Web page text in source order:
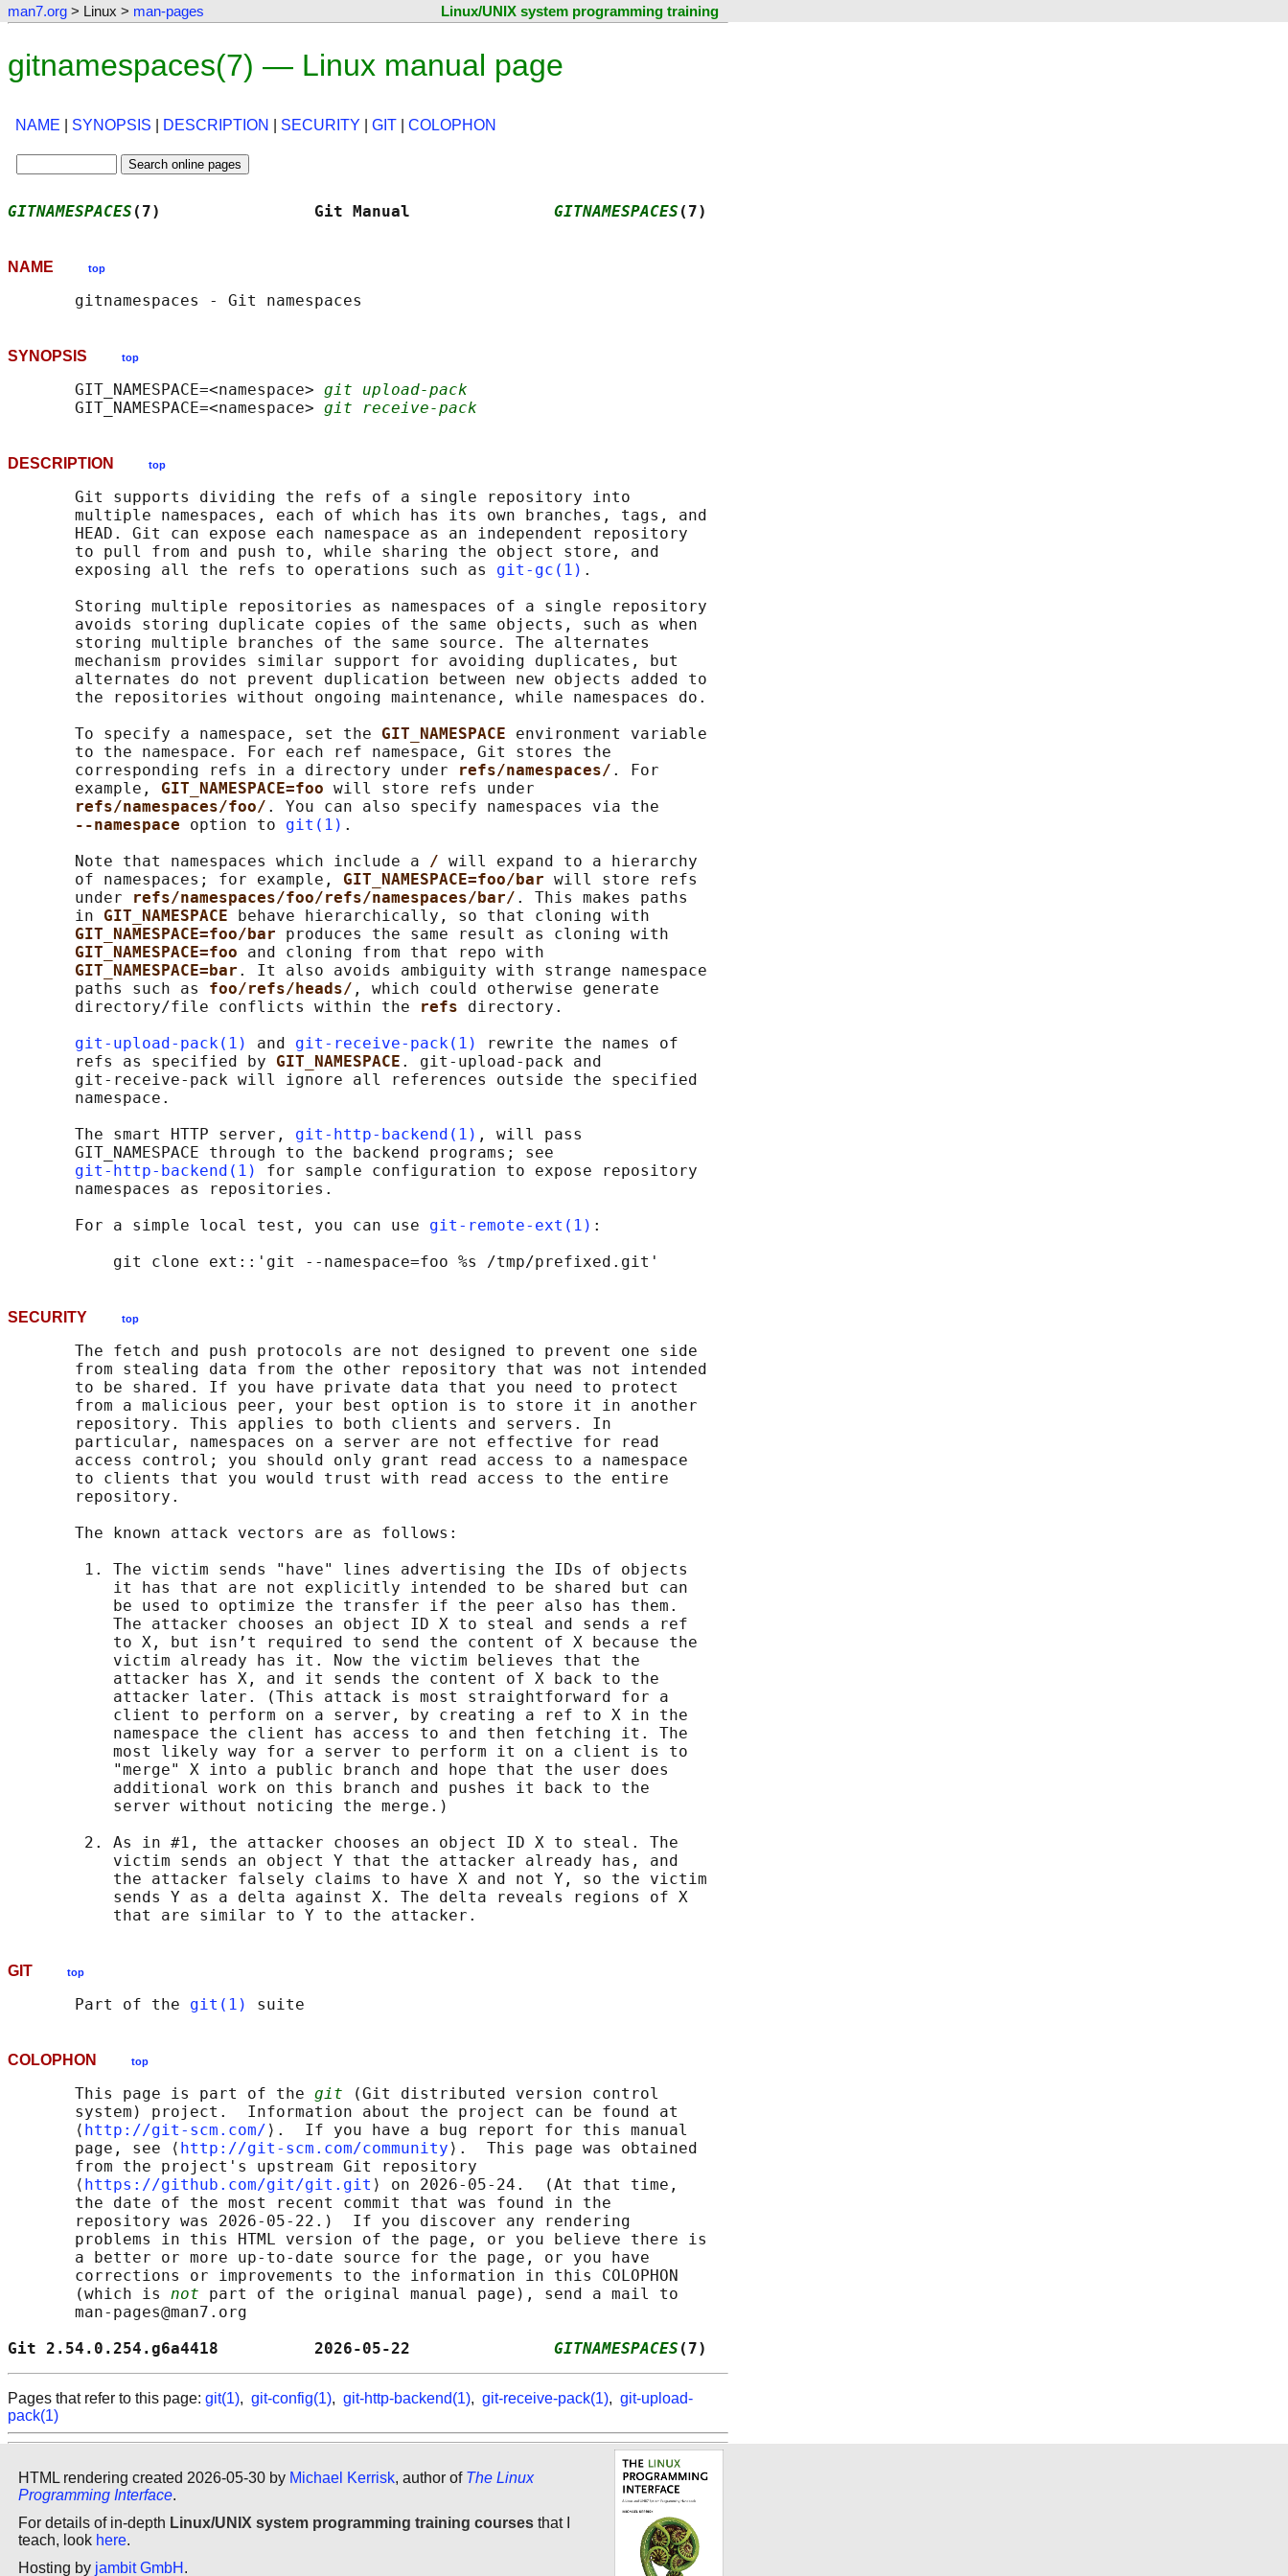
man7.org > Linux > man-pages Linux/UNIX system programming training
gitnamespaces(7) — Linux manual page
NAME SYNOPSIS DESCRIPTION SECURITY GIT COLOPHON
GITNAMESPACES (7)                Git Manual GITNAMESPACES (7)
NAME top
SYNOPSIS top
       GIT_NAMESPACE=<namespace>
git upload-pack
       GIT_NAMESPACE=<namespace>
git receive-pack
DESCRIPTION top
       Git supports dividing the refs of a single repository into
       multiple namespaces, each of which has its own branches, tags, and
       HEAD. Git can expose each namespace as an independent repository
       to pull from and push to, while sharing the object store, and
       exposing all the refs to operations such as
git-gc(1) .
       Storing multiple repositories as namespaces of a single repository
       avoids storing duplicate copies of the same objects, such as when
       storing multiple branches of the same source. The alternates
       mechanism provides similar support for avoiding duplicates, but
       alternates do not prevent duplication between new objects added to
       the repositories without ongoing maintenance, while namespaces do.
       To specify a namespace, set the
GIT_NAMESPACE environment variable
       to the namespace. For each ref namespace, Git stores the
       corresponding refs in a directory under
refs/namespaces/ . For
       example,
GIT_NAMESPACE=foo will store refs under
refs/namespaces/foo/ . You can also specify namespaces via the
--namespace option to git(1) .
       Note that namespaces which include a
/ will expand to a hierarchy
       of namespaces; for example,
GIT_NAMESPACE=foo/bar will store refs
       under
refs/namespaces/foo/refs/namespaces/bar/ . This makes paths
       in
GIT_NAMESPACE
behave hierarchically, so that cloning with
GIT_NAMESPACE=foo/bar produces the same result as cloning with
GIT_NAMESPACE=foo and cloning from that repo with
GIT_NAMESPACE=bar . It also avoids ambiguity with strange namespace
       paths such as
foo/refs/heads/ , which could otherwise generate
       directory/file conflicts within the
refs directory.
git-upload-pack(1)
and git-receive-pack(1)
rewrite the names of
       refs as specified by
GIT_NAMESPACE . git-upload-pack and
       git-receive-pack will ignore all references outside the specified
       namespace.
       The smart HTTP server,
git-http-backend(1) , will pass
       GIT_NAMESPACE through to the backend programs; see
git-http-backend(1)
for sample configuration to expose repository
       namespaces as repositories.
       For a simple local test, you can use
git-remote-ext(1) :
SECURITY top
       The fetch and push protocols are not designed to prevent one side
       from stealing data from the other repository that was not intended
       to be shared. If you have private data that you need to protect
       from a malicious peer, your best option is to store it in another
       repository. This applies to both clients and servers. In
       particular, namespaces on a server are not effective for read
       access control; you should only grant read access to a namespace
       to clients that you would trust with read access to the entire
       repository.
       The known attack vectors are as follows:
        1. The victim sends "have" lines advertising the IDs of objects
           it has that are not explicitly intended to be shared but can
           be used to optimize the transfer if the peer also has them.
           The attacker chooses an object ID X to steal and sends a ref
           to X, but isn’t required to send the content of X because the
           victim already has it. Now the victim believes that the
           attacker has X, and it sends the content of X back to the
           attacker later. (This attack is most straightforward for a
           client to perform on a server, by creating a ref to X in the
           namespace the client has access to and then fetching it. The
           most likely way for a server to perform it on a client is to
           "merge" X into a public branch and hope that the user does
           additional work on this branch and pushes it back to the
           server without noticing the merge.)
        2. As in #1, the attacker chooses an object ID X to steal. The
           victim sends an object Y that the attacker already has, and
           the attacker falsely claims to have X and not Y, so the victim
           sends Y as a delta against X. The delta reveals regions of X
GIT top
       Part of the
git(1)
COLOPHON top
       This page is part of the
git (Git distributed version control
       system) project.  Information about the project can be found at
       ⟨
http://git-scm.com/ ⟩.  If you have a bug report for this manual
       page, see ⟨
http://git-scm.com/community ⟩.  This page was obtained
       from the project's upstream Git repository
       ⟨
https://github.com/git/git.git ⟩ on 2026-05-24.  (At that time,
       the date of the most recent commit that was found in the
       repository was 2026-05-22.)  If you discover any rendering
       problems in this HTML version of the page, or you believe there is
       a better or more up-to-date source for the page, or you have
       corrections or improvements to the information in this COLOPHON
       (which is
not part of the original manual page), send a mail to
       man-pages@man7.org
Git 2.54.0.254.g6a4418          2026-05-22 GITNAMESPACES (7)
Pages that refer to this page: git(1), git-config(1), git-http-backend(1), git-receive-pack(1), git-upload-
pack(1)
HTML rendering created 2026-05-30 by Michael Kerrisk, author of The Linux
Programming Interface.
For details of in-depth Linux/UNIX system programming training courses that I
teach, look here.
Hosting by jambit GmbH .